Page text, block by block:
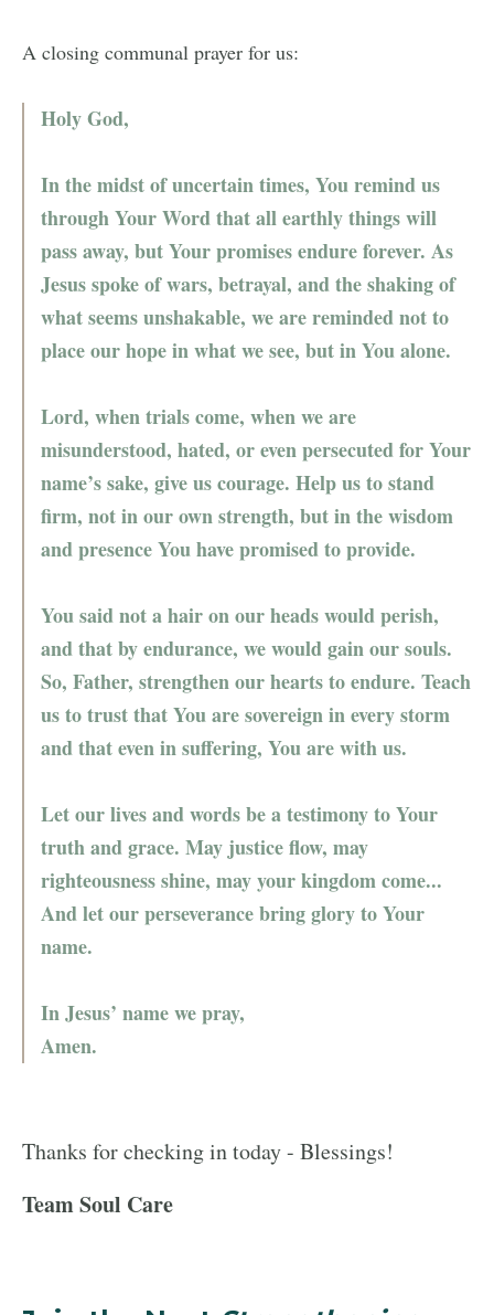
A closing communal prayer for us:
Holy God,
In the midst of uncertain times, You remind us
through Your Word that all earthly things will
pass away, but Your promises endure forever. As
Jesus spoke of wars, betrayal, and the shaking of
what seems unshakable, we are reminded not to
place our hope in what we see, but in You alone.
Lord, when trials come, when we are
misunderstood, hated, or even persecuted for Your
name’s sake, give us courage. Help us to stand
firm, not in our own strength, but in the wisdom
and presence You have promised to provide.
You said not a hair on our heads would perish,
and that by endurance, we would gain our souls.
So, Father, strengthen our hearts to endure. Teach
us to trust that You are sovereign in every storm
and that even in suffering, You are with us.
Let our lives and words be a testimony to Your
truth and grace. May justice flow, may
righteousness shine, may your kingdom come...
And let our perseverance bring glory to Your
name.
In Jesus’ name we pray,
Amen.
Thanks for checking in today - Blessings!
Team Soul Care